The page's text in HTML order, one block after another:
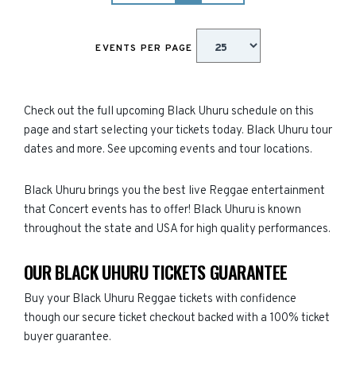
EVENTS PER PAGE
Check out the full upcoming Black Uhuru schedule on this
page and start selecting your tickets today. Black Uhuru tour
dates and more. See upcoming events and tour locations.
Black Uhuru brings you the best live Reggae entertainment
that Concert events has to offer! Black Uhuru is known
throughout the state and USA for high quality performances.
OUR BLACK UHURU TICKETS GUARANTEE
Buy your Black Uhuru Reggae tickets with confidence
though our secure ticket checkout backed with a 100% ticket
buyer guarantee.